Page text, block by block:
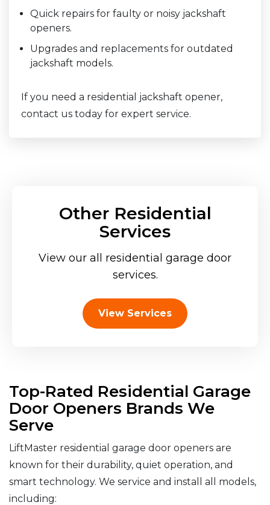
Quick repairs for faulty or noisy jackshaft
openers.
Upgrades and replacements for outdated
jackshaft models.
If you need a residential jackshaft opener,
contact us today for expert service.
Other Residential
Services
View our all residential garage door
services.
View Services
Top-Rated Residential Garage
Door Openers Brands We
Serve
LiftMaster residential garage door openers are
known for their durability, quiet operation, and
smart technology. We service and install all models,
including: